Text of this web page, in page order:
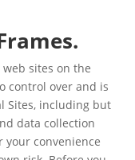
sites on the
control over and is
Sites, including but
data collection
your convenience